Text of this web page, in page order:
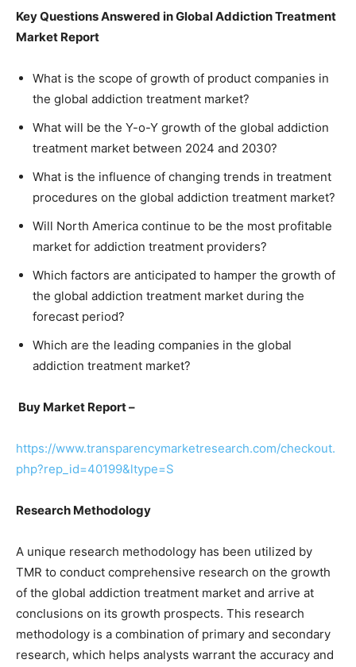
Key Questions Answered in Global Addiction Treatment
Market Report
What is the scope of growth of product companies in
the global addiction treatment market?
What will be the Y-o-Y growth of the global addiction
treatment market between 2024 and 2030?
What is the influence of changing trends in treatment
procedures on the global addiction treatment market?
Will North America continue to be the most profitable
market for addiction treatment providers?
Which factors are anticipated to hamper the growth of
the global addiction treatment market during the
forecast period?
Which are the leading companies in the global
addiction treatment market?
Buy Market Report –
https://www.transparencymarketresearch.com/checkout.
php?rep_id=40199&ltype=S
Research Methodology
A unique research methodology has been utilized by
TMR to conduct comprehensive research on the growth
of the global addiction treatment market and arrive at
conclusions on its growth prospects. This research
methodology is a combination of primary and secondary
research, which helps analysts warrant the accuracy and